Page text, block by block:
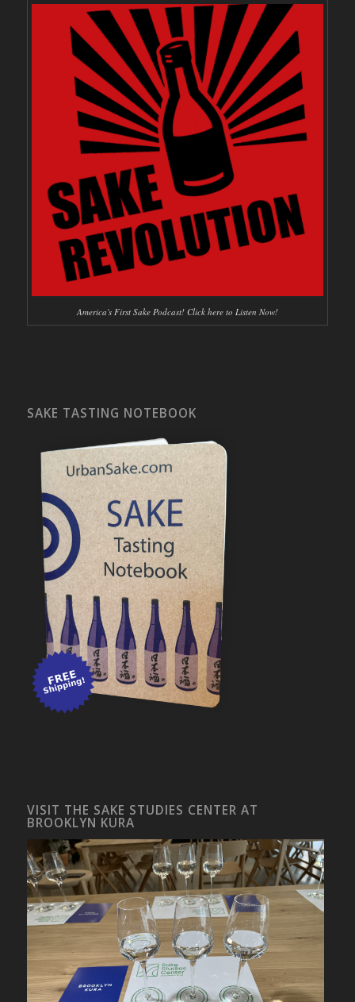
America's First Sake Podcast! Click here to Listen Now!
SAKE TASTING NOTEBOOK
VISIT THE SAKE STUDIES CENTER AT
BROOKLYN KURA